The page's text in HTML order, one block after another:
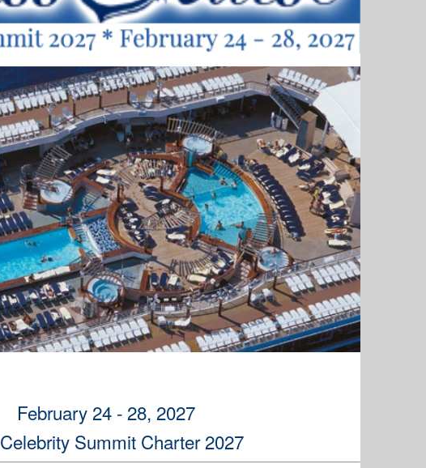
February 24 - 28, 2027
Celebrity Summit Charter 2027